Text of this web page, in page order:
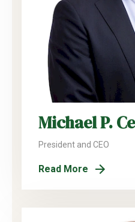
Michael P.
President and CEO
Read More